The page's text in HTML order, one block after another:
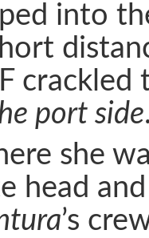
into
crackled
port side
she
head
’s